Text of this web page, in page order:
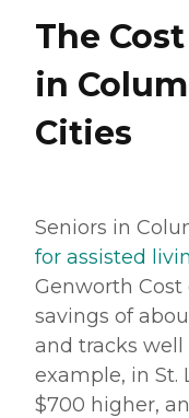
The
in
Cities
Seniors in
for assisted
Genworth Cost
savings of
and tracks well
example, in St.
$700 higher,